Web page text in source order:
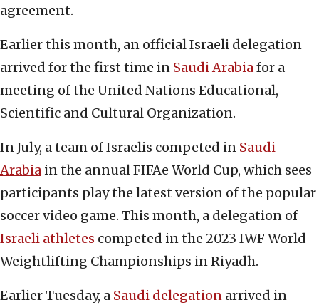
agreement.
Earlier this month, an official Israeli delegation
arrived for the first time in Saudi Arabiafor a
meeting of the United Nations Educational,
Scientific and Cultural Organization.
In July, a team of Israelis competed in Saudi
Arabia in the annual FIFAe World Cup, which sees
participants play the latest version of the popular
soccer video game. This month, a delegation of
Israeli athletes competed in the 2023 IWF World
Weightlifting Championships in Riyadh.
Earlier Tuesday, a Saudi delegation arrived in